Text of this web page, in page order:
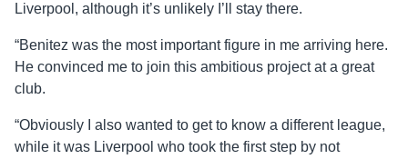
Liverpool, although it’s unlikely I’ll stay there.
“Benitez was the most important figure in me arriving here.
He convinced me to join this ambitious project at a great
club.
“Obviously I also wanted to get to know a different league,
while it was Liverpool who took the first step by not